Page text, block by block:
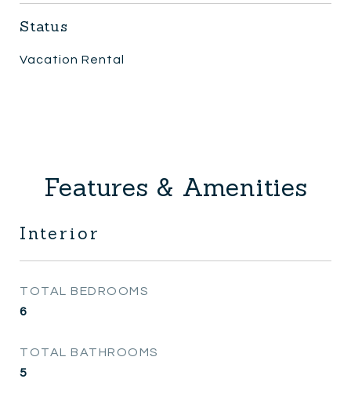
Status
Vacation Rental
Features & Amenities
Interior
TOTAL BEDROOMS
6
TOTAL BATHROOMS
5